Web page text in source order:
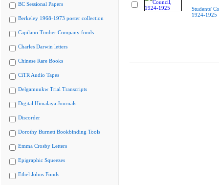
BC Sessional Papers
Berkeley 1968-1973 poster collection
Capilano Timber Company fonds
Charles Darwin letters
Chinese Rare Books
CiTR Audio Tapes
Delgamuukw Trial Transcripts
Digital Himalaya Journals
Discorder
Dorothy Burnett Bookbinding Tools
Emma Crosby Letters
Epigraphic Squeezes
Ethel Johns Fonds
Students'
1924-1925